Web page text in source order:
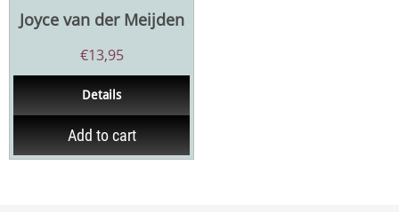
Joyce van der Meijden
€13,95
Details
Add to cart